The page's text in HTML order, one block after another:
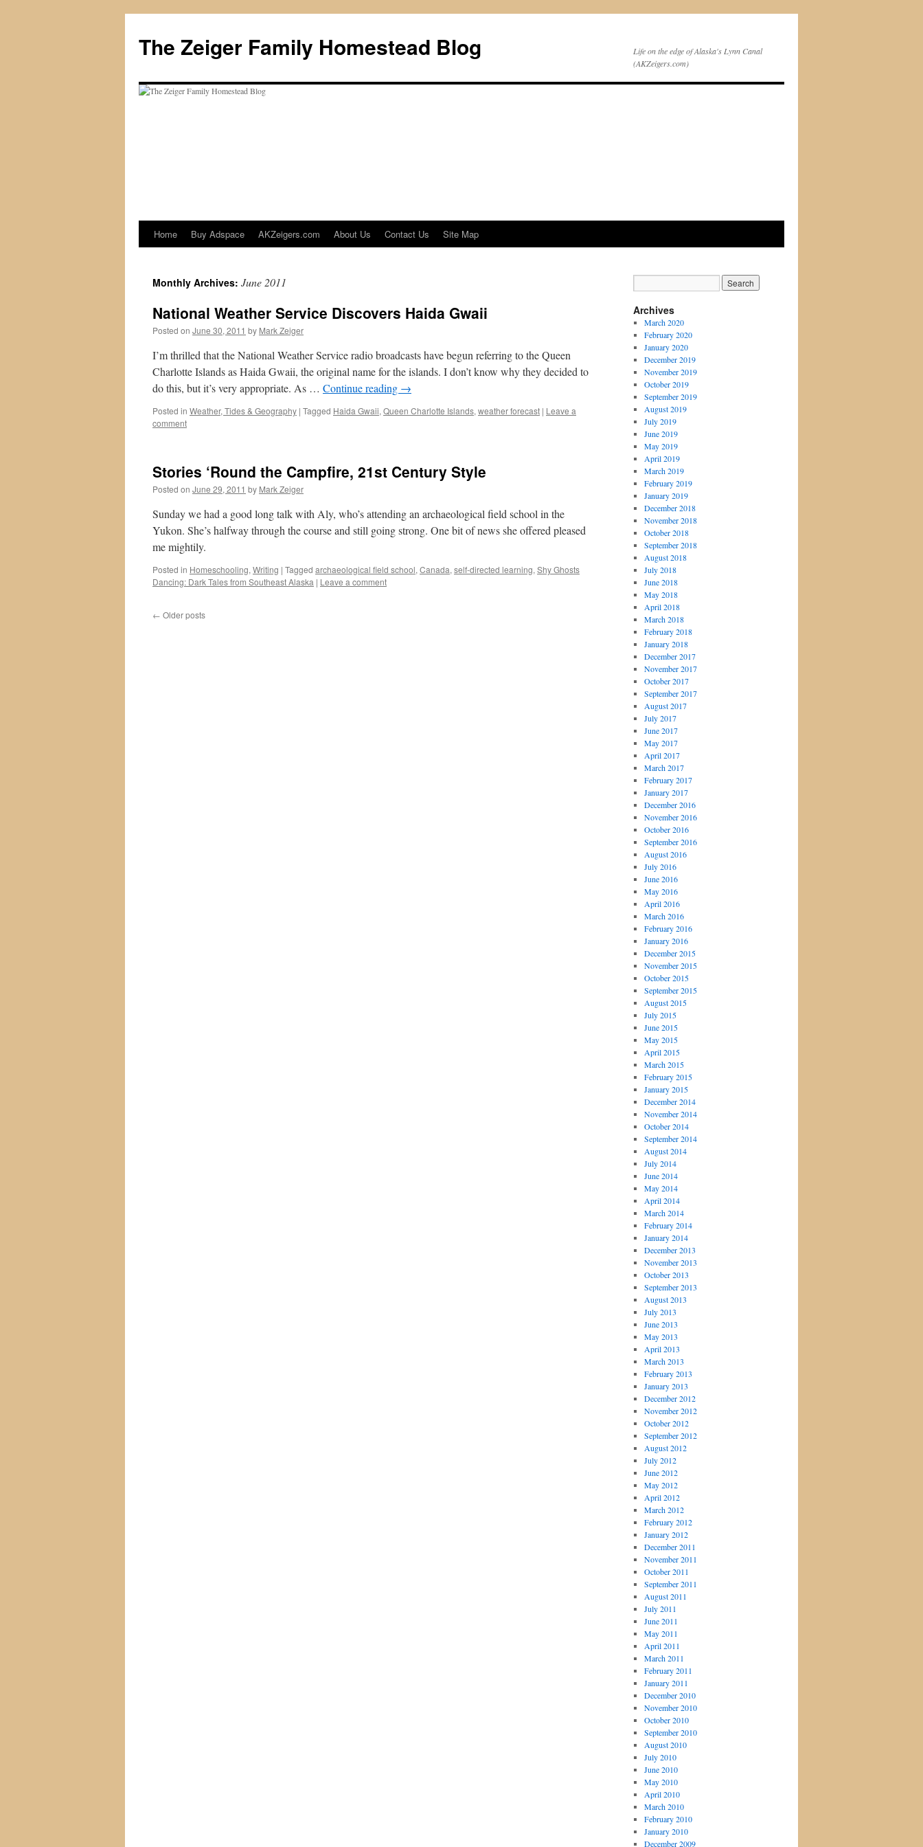
The Zeiger Family Homestead Blog
Life on the edge of Alaska's Lynn Canal
(AKZeigers.com)
Skip
content
Home Buy Adspace AKZeigers.com About Us Contact Us Site Map
Monthly Archives: June 2011
National Weather Service Discovers Haida Gwaii
Posted on June 30, 2011 by Mark Zeiger
I’m thrilled that the National Weather Service radio broadcasts have begun referring to the Queen
Charlotte Islands as Haida Gwaii, the original name for the islands. I don’t know why they decided to
do this, but it’s very appropriate. As … Continue reading →
Posted in Weather, Tides & Geography | Tagged Haida Gwaii, Queen Charlotte Islands, weather forecast | Leave a
comment
Stories ‘Round the Campfire, 21st Century Style
Posted on June 29, 2011 by Mark Zeiger
Sunday we had a good long talk with Aly, who’s attending an archaeological field school in the
Yukon. She’s halfway through the course and still going strong. One bit of news she offered pleased
me mightily.
Posted in Homeschooling, Writing | Tagged archaeological field school, Canada, self-directed learning, Shy Ghosts
Dancing: Dark Tales from Southeast Alaska | Leave a comment
← Older posts
Archives
March 2020
February 2020
January 2020
December 2019
November 2019
October 2019
September 2019
August 2019
July 2019
June 2019
May 2019
April 2019
March 2019
February 2019
January 2019
December 2018
November 2018
October 2018
September 2018
August 2018
July 2018
June 2018
May 2018
April 2018
March 2018
February 2018
January 2018
December 2017
November 2017
October 2017
September 2017
August 2017
July 2017
June 2017
May 2017
April 2017
March 2017
February 2017
January 2017
December 2016
November 2016
October 2016
September 2016
August 2016
July 2016
June 2016
May 2016
April 2016
March 2016
February 2016
January 2016
December 2015
November 2015
October 2015
September 2015
August 2015
July 2015
June 2015
May 2015
April 2015
March 2015
February 2015
January 2015
December 2014
November 2014
October 2014
September 2014
August 2014
July 2014
June 2014
May 2014
April 2014
March 2014
February 2014
January 2014
December 2013
November 2013
October 2013
September 2013
August 2013
July 2013
June 2013
May 2013
April 2013
March 2013
February 2013
January 2013
December 2012
November 2012
October 2012
September 2012
August 2012
July 2012
June 2012
May 2012
April 2012
March 2012
February 2012
January 2012
December 2011
November 2011
October 2011
September 2011
August 2011
July 2011
June 2011
May 2011
April 2011
March 2011
February 2011
January 2011
December 2010
November 2010
October 2010
September 2010
August 2010
July 2010
June 2010
May 2010
April 2010
March 2010
February 2010
January 2010
December 2009